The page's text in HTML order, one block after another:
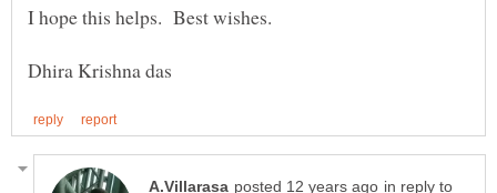
in reply to